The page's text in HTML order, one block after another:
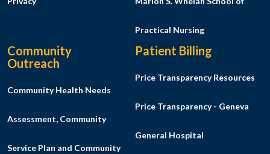
Practical Nursing
Community
Outreach
Community Health Needs
Assessment, Community
Service Plan and Community
Patient Billing
Price Transparency Resources
Price Transparency - Geneva
General Hospital